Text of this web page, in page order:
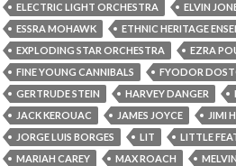
ELECTRIC LIGHT ORCHESTRA
ELVIN
ESSRA MOHAWK
ETHNIC HERITAGE
EXPLODING STAR ORCHESTRA
EZRA
FINE YOUNG CANNIBALS
FYODOR
GERTRUDE STEIN
HARVEY DANGER
JACK KEROUAC
JAMES JOYCE JIMI
JORGE LUIS BORGES
LIT LITTLE
MARIAH CAREY
MAX ROACH